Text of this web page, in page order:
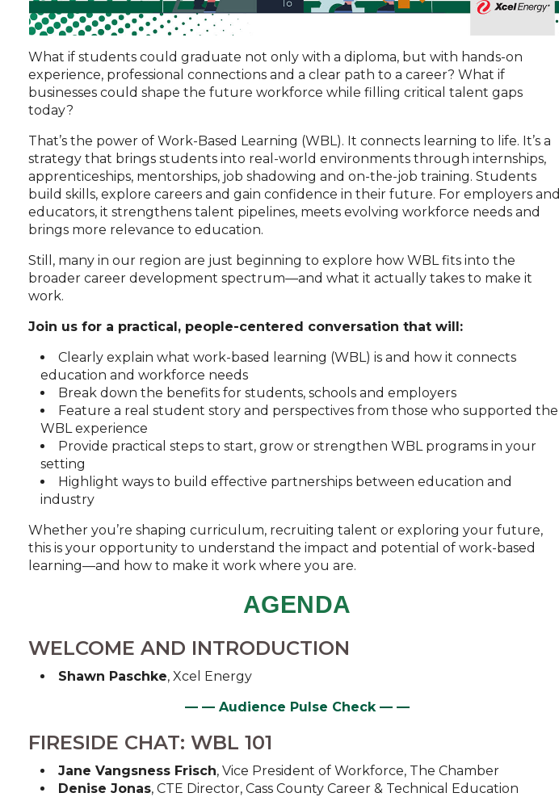
What if students could graduate not only with a diploma, but with hands-on
experience, professional connections and a clear path to a career? What if
businesses could shape the future workforce while filling critical talent gaps
today?
That’s the power of Work-Based Learning (WBL). It connects learning to life. It’s a
strategy that brings students into real-world environments through internships,
apprenticeships, mentorships, job shadowing and on-the-job training. Students
build skills, explore careers and gain confidence in their future. For employers and
educators, it strengthens talent pipelines, meets evolving workforce needs and
brings more relevance to education.
Still, many in our region are just beginning to explore how WBL fits into the
broader career development spectrum—and what it actually takes to make it
work.
Join us for a practical, people-centered conversation that will:
Clearly explain what work-based learning (WBL) is and how it connects
education and workforce needs
Break down the benefits for students, schools and employers
Feature a real student story and perspectives from those who supported the
WBL experience
Provide practical steps to start, grow or strengthen WBL programs in your
setting
Highlight ways to build effective partnerships between education and
industry
Whether you’re shaping curriculum, recruiting talent or exploring your future,
this is your opportunity to understand the impact and potential of work-based
learning—and how to make it work where you are.
AGENDA
WELCOME AND INTRODUCTION
Shawn Paschke, Xcel Energy
— — Audience Pulse Check — —
FIRESIDE CHAT: WBL 101
Jane Vangsness Frisch, Vice President of Workforce, The Chamber
Denise Jonas, CTE Director, Cass County Career & Technical Education